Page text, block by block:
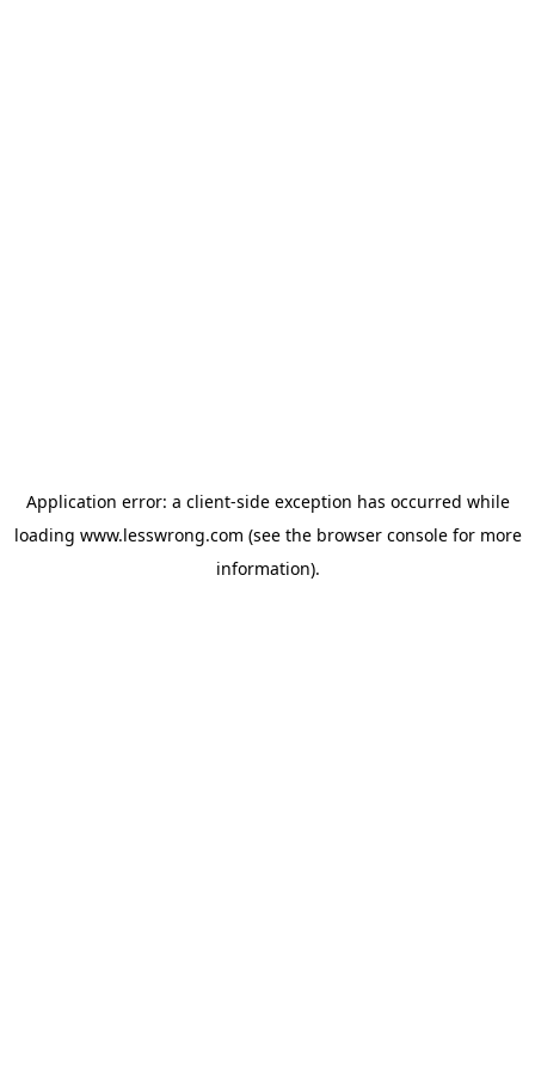
Application error: a client-side exception has occurred while
loading www.lesswrong.com (see the browser consolefor more
information).